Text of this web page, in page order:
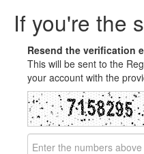
If you're the
Resend the verification
This will be sent to the
your account with the